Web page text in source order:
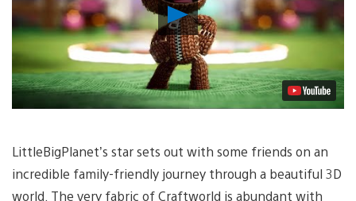
Play
Video
LittleBigPlanet’s star sets out with some friends on an
incredible family-friendly journey through a beautiful 3D
world. The very fabric of Craftworld is abundant with